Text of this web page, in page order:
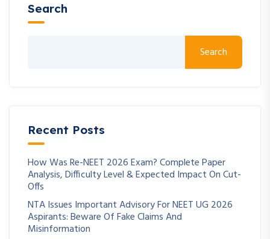
Search
Search
Recent Posts
How Was Re-NEET 2026 Exam? Complete Paper
Analysis, Difficulty Level & Expected Impact On Cut-
Offs
NTA Issues Important Advisory For NEET UG 2026
Aspirants: Beware Of Fake Claims And
Misinformation